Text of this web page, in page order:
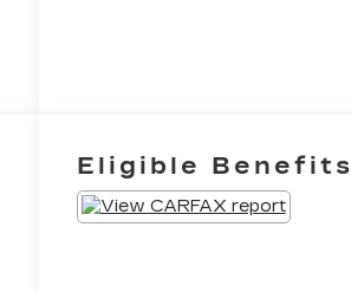
Eligible Benefits